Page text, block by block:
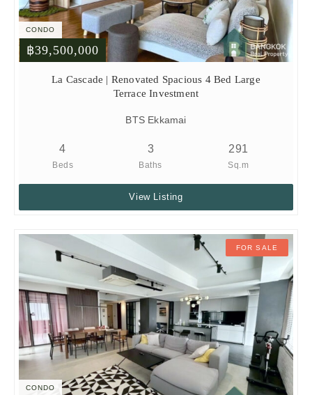
CONDO
฿39,500,000
La Cascade | Renovated Spacious 4 Bed Large
Terrace Investment
BTS Ekkamai
4
Beds
3
Baths
291
Sq.m
View Listing
FOR SALE
CONDO